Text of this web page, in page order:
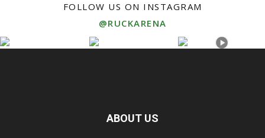
FOLLOW US ON INSTAGRAM
@RUCKARENA
ABOUT US